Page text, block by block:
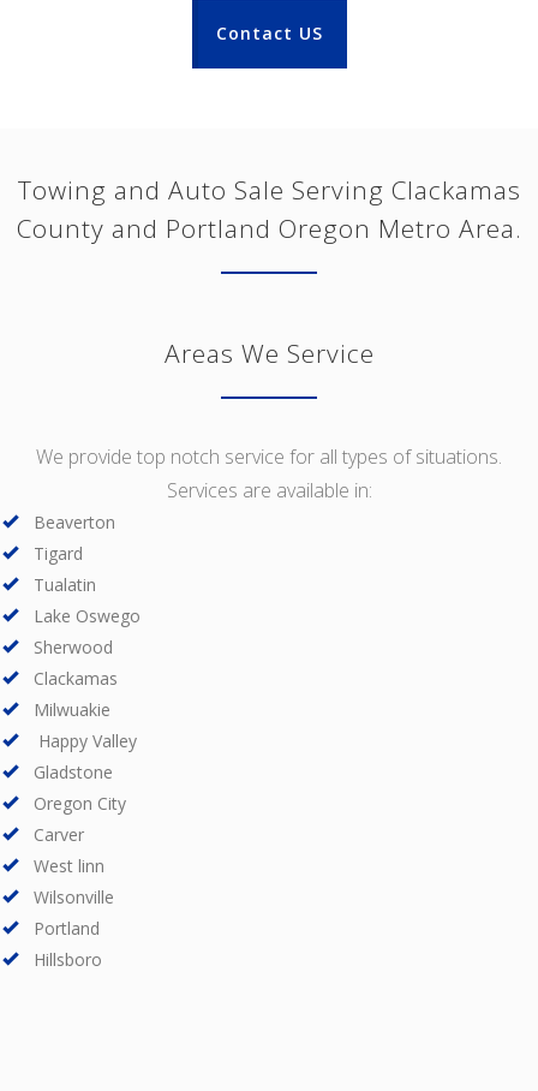
Contact US
Towing and Auto Sale Serving Clackamas
County and Portland Oregon Metro Area.
Areas We Service
We provide top notch service for all types of situations.
Services are available in:
Beaverton
Tigard
Tualatin
Lake Oswego
Sherwood
Clackamas
Milwuakie
Happy Valley
Gladstone
Oregon City
Carver
West linn
Wilsonville
Portland
Hillsboro